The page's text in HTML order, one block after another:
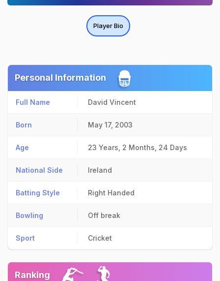
Player Bio
Personal Information
Full Name David Vincent
Born May 17, 2003
Age 23 Years, 2 Months, 24 Days
National Side Ireland
Batting Style Right Handed
Bowling Off break
Sport Cricket
Ranking